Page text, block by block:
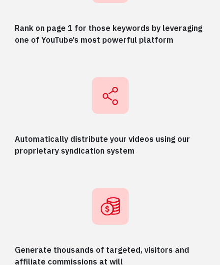
Rank on page 1 for those keywords by leveraging
one of YouTube’s most powerful platform
Automatically distribute your videos using our
proprietary syndication system
Generate thousands of targeted, visitors and
affiliate commissions at will